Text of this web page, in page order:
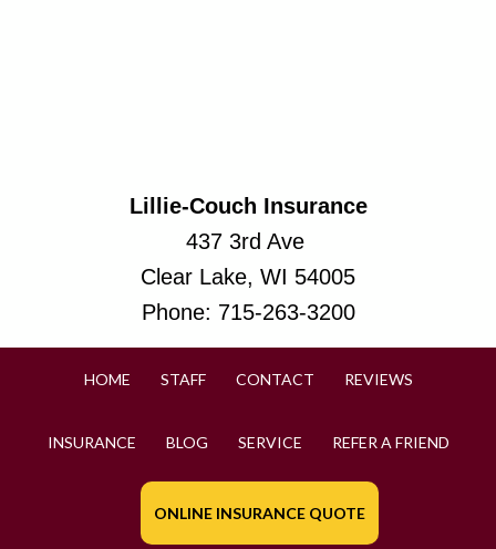
Lillie-Couch Insurance
437 3rd Ave
Clear Lake, WI 54005
Phone: 715-263-3200
HOME STAFF CONTACT REVIEWS
INSURANCE BLOG SERVICE REFER A FRIEND
ONLINE INSURANCE QUOTE